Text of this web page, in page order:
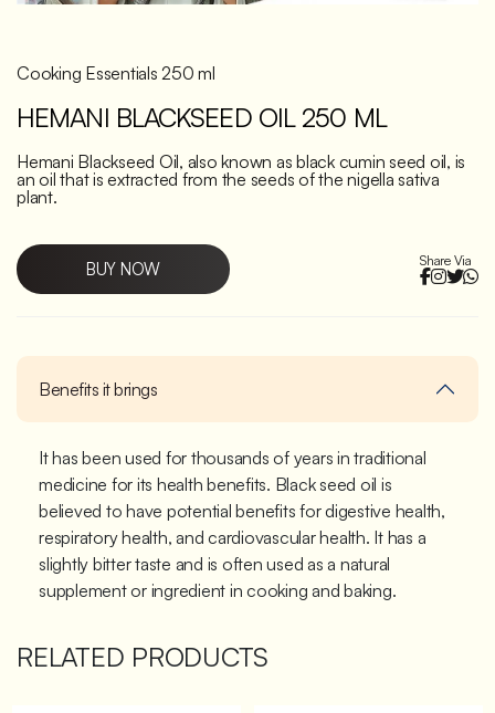
Cooking Essentials 250 ml
HEMANI BLACKSEED OIL 250 ML
Hemani Blackseed Oil, also known as black cumin seed oil, is
an oil that is extracted from the seeds of the nigella sativa
plant.
BUY NOW Share Via
Benefits it brings
It has been used for thousands of years in traditional
medicine for its health benefits. Black seed oil is
believed to have potential benefits for digestive health,
respiratory health, and cardiovascular health. It has a
slightly bitter taste and is often used as a natural
supplement or ingredient in cooking and baking.
RELATED PRODUCTS